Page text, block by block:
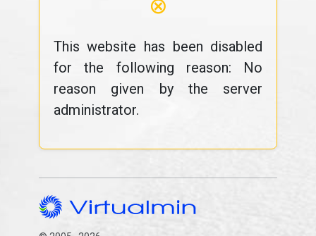
⊗
This website has been disabled
for the following reason: No
reason given by the server
administrator.